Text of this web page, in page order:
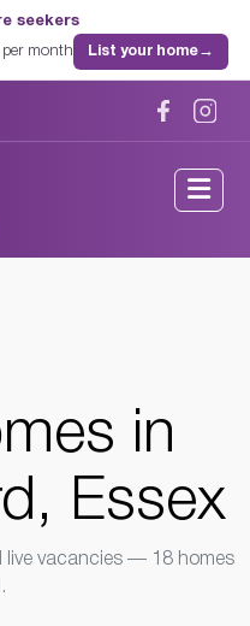
seekers
month List your home→
in
Essex
live vacancies — 18 homes